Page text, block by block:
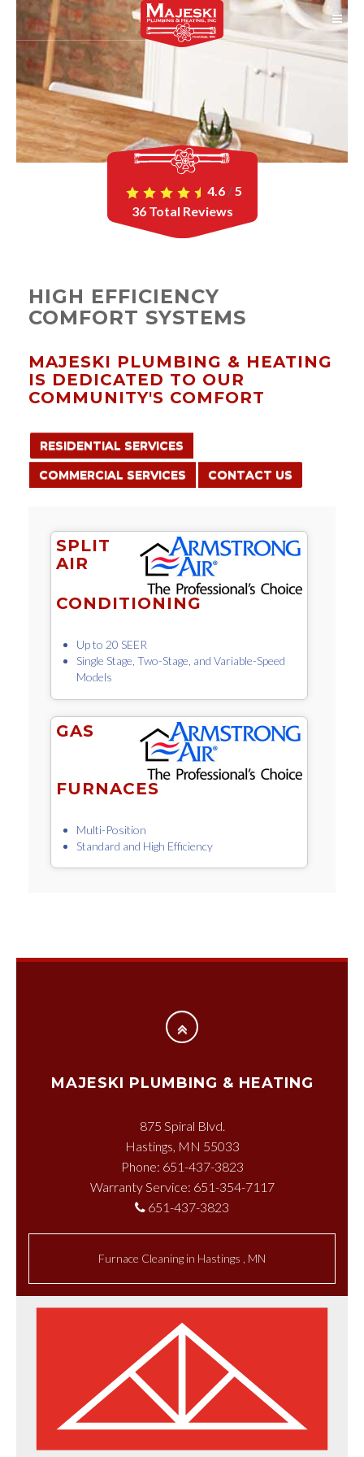
4.6 /5
36Total Reviews
HIGH EFFICIENCY
COMFORT SYSTEMS
MAJESKI PLUMBING & HEATING
IS DEDICATED TO OUR
COMMUNITY'S COMFORT
RESIDENTIAL SERVICES
COMMERCIAL SERVICES
CONTACT US
SPLIT
AIR
CONDITIONING
Up to 20 SEER
Single Stage, Two-Stage, and Variable-Speed
Models
GAS
FURNACES
Multi-Position
Standard and High Efficiency
MAJESKI PLUMBING & HEATING
875 Spiral Blvd.
Hastings, MN 55033
Phone: 651-437-3823
Warranty Service: 651-354-7117
651-437-3823
Furnace Cleaning in Hastings MN